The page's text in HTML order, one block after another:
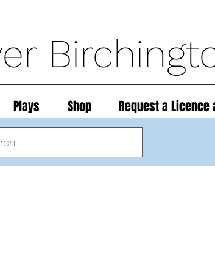
Plays Shop Request a Licence